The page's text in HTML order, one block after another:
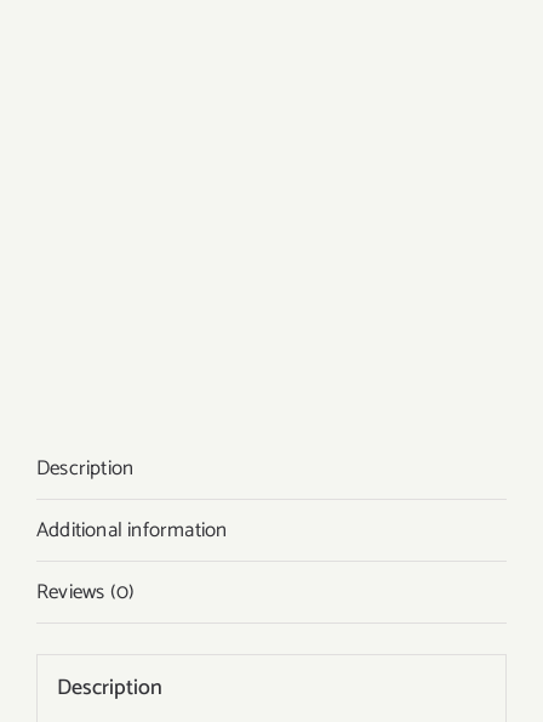
Description
Additional information
Reviews (0)
Description